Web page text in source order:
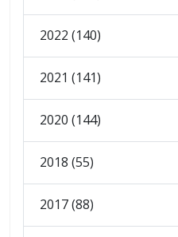
2022 (140)
2021 (141)
2020 (144)
2018 (55)
2017 (88)